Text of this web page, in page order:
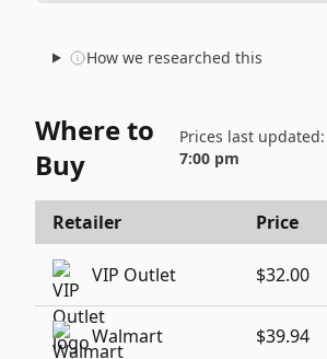
How we researched this
Where to
Buy
Prices last updated:
7:00 pm
Retailer Price
VIP Outlet $32.00
Walmart $39.94